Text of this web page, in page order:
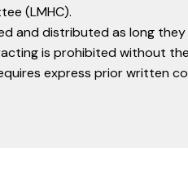
(LMHC).
and distributed as long
is prohibited without
express prior written